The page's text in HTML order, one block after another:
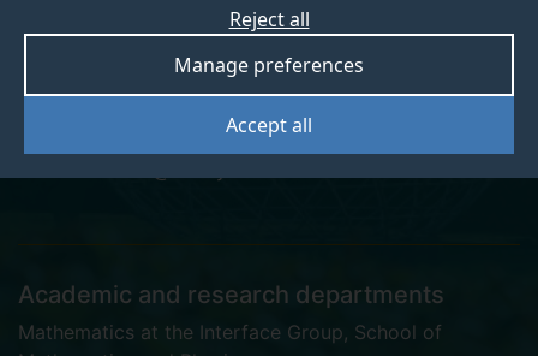
Accept all
Manage preferences
Reject all
Dr Kieran Boniface
Postgraduate Research Student
Academic and research departments
Mathematics at the Interface Group, School of